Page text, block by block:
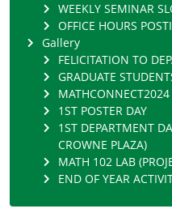
WEEKLY SEMINAR
OFFICE HOURS
Gallery
FELICITATION TO
GRADUATE
MATHCONNECT2024
1ST POSTER DAY
1ST DEPARTMENT
CROWNE PLAZA)
MATH 102 LAB
END OF YEAR